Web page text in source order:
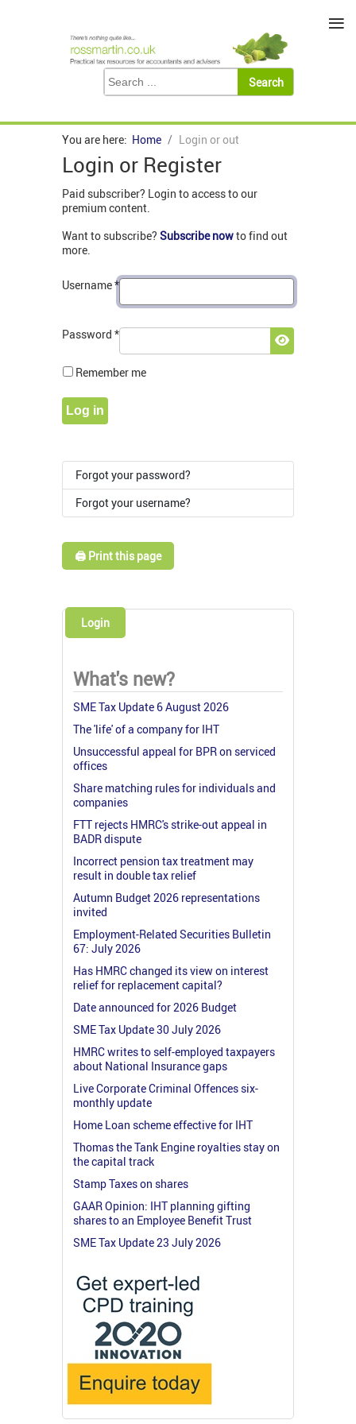
You are here: Home Login or out
Login or Register
Paid subscriber? Login to access to our
premium content.
Want to subscribe? Subscribe nowto find out
more.
Username*
Password *
Show
Remember me
Log in
Forgot your password?
Forgot your username?
🖨️ Print this page
Login
What's new?
SME Tax Update 6 August 2026
The 'life' of a company for IHT
Unsuccessful appeal for BPR on serviced
offices
Share matching rules for individuals and
companies
FTT rejects HMRC's strike-out appeal in
BADR dispute
Incorrect pension tax treatment may
result in double tax relief
Autumn Budget 2026 representations
invited
Employment-Related Securities Bulletin
67: July 2026
Has HMRC changed its view on interest
relief for replacement capital?
Date announced for 2026 Budget
SME Tax Update 30 July 2026
HMRC writes to self-employed taxpayers
about National Insurance gaps
Live Corporate Criminal Offences six-
monthly update
Home Loan scheme effective for IHT
Thomas the Tank Engine royalties stay on
the capital track
Stamp Taxes on shares
GAAR Opinion: IHT planning gifting
shares to an Employee Benefit Trust
SME Tax Update 23 July 2026
≡